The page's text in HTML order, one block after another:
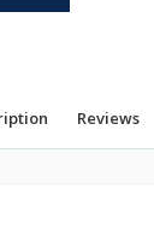
Reviews